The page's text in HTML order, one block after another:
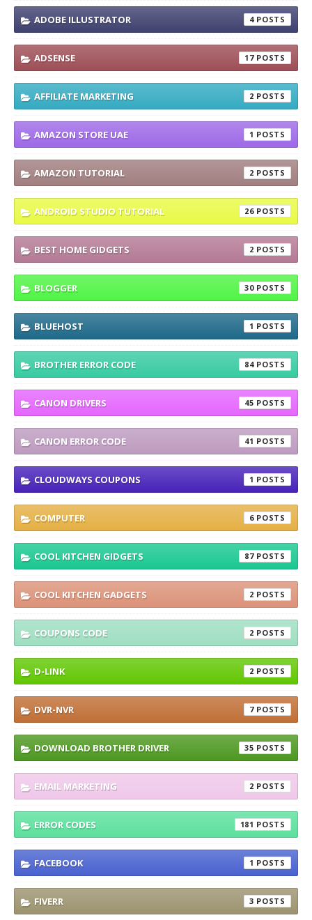
ADOBE ILLUSTRATOR 4
ADSENSE 17
AFFILIATE MARKETING 2
AMAZON STORE UAE 1
AMAZON TUTORIAL 2
ANDROID STUDIO TUTORIAL 26
BEST HOME GIDGETS 2
BLOGGER 30
BLUEHOST 1
BROTHER ERROR CODE 84
CANON DRIVERS 45
CANON ERROR CODE 41
CLOUDWAYS COUPONS 1
COMPUTER 6
COOL KITCHEN GIDGETS 87
COOL KITCHEN GADGETS 2
COUPONS CODE 2
D-LINK 2
DVR-NVR 7
DOWNLOAD BROTHER DRIVER 35
EMAIL MARKETING 2
ERROR CODES 181
FACEBOOK 1
FIVERR 3